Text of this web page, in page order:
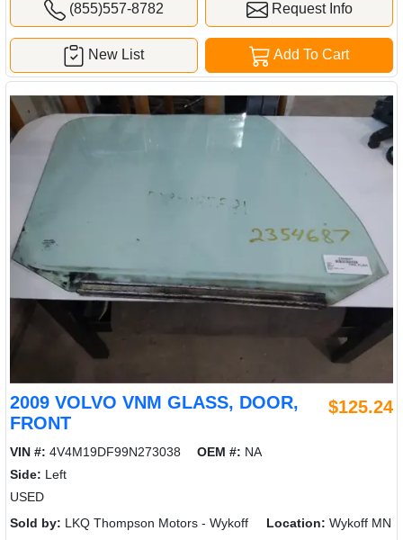
(855)557-8782 Request Info
Add To Cart
New List
2009 VOLVO VNM GLASS, DOOR,
FRONT
$125.24
VIN #: 4V4M19DF99N273038 OEM #: NA
Side: Left
USED
Sold by: LKQ Thompson Motors - Wykoff Location: Wykoff MN